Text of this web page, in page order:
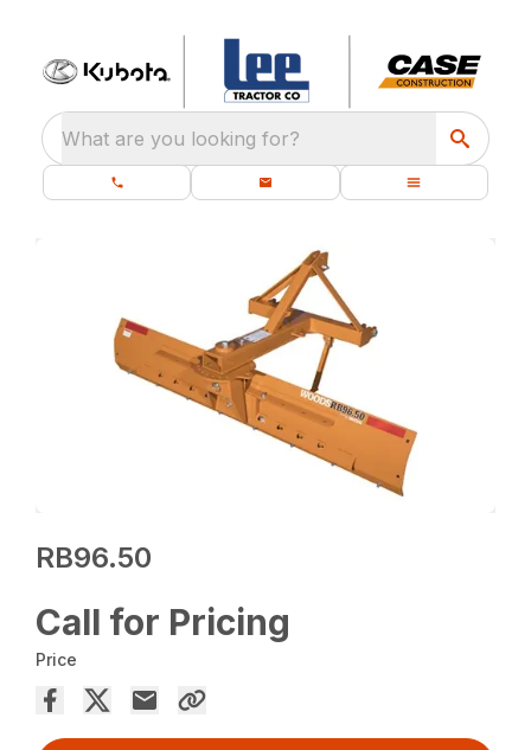
What are you looking for?
RB96.50
Call for Pricing
Price